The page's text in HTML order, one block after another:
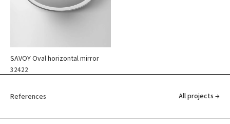
SAVOY Oval horizontal mirror
32422
References All projects →